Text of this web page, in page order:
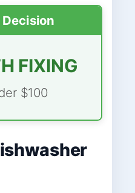
Decision
FIXING
$100